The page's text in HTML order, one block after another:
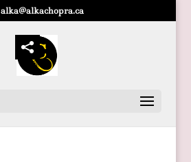
alka@alkachopra.ca